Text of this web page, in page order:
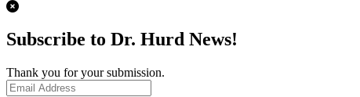
Subscribe to Dr. Hurd News!
Thank you for your submission.